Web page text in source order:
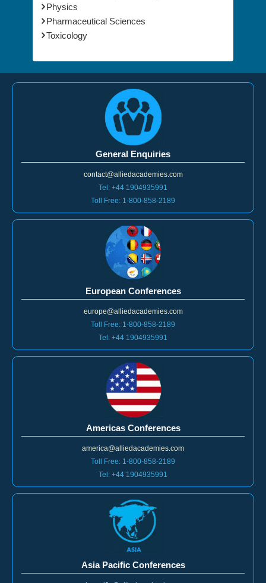
Physics
Pharmaceutical Sciences
Toxicology
General Enquiries
contact@alliedacademies.com
Tel: +44 1904935991
Toll Free: 1-800-858-2189
European Conferences
europe@alliedacademies.com
Toll Free: 1-800-858-2189
Tel: +44 1904935991
Americas Conferences
america@alliedacademies.com
Toll Free: 1-800-858-2189
Tel: +44 1904935991
Asia Pacific Conferences